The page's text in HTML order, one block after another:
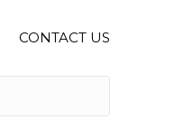
CONTACT US